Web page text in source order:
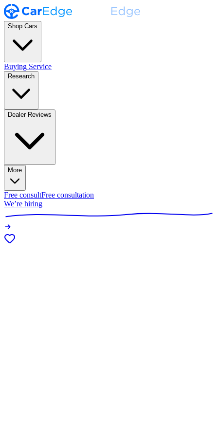
Shop Cars
Buying Service
Research
Dealer Reviews
More
Free consultFree consultation
We’re hiring